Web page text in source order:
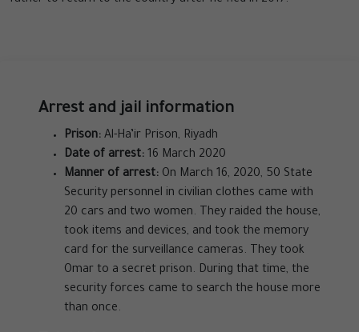
Arrest and jail information
Prison: Al-Ha’ir Prison, Riyadh
Date of arrest: 16 March 2020
Manner of arrest: On March 16, 2020, 50 State
Security personnel in civilian clothes came with
20 cars and two women. They raided the house,
took items and devices, and took the memory
card for the surveillance cameras. They took
Omar to a secret prison. During that time, the
security forces came to search the house more
than once.